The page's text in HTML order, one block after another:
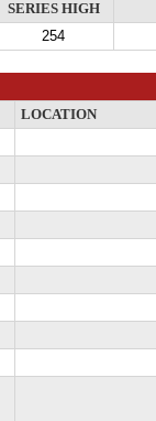
SERIES HIGH
254
LOCATION